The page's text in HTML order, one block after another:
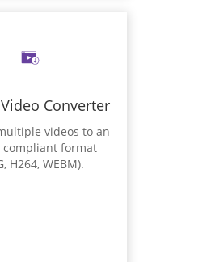
Converter
videos to an
compliant format
H264, WEBM).